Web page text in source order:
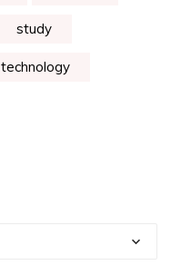
study
technology